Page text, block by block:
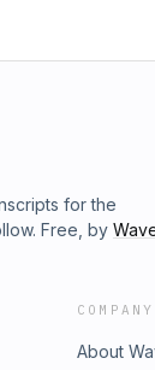
for the
Free, by
COMPANY
About